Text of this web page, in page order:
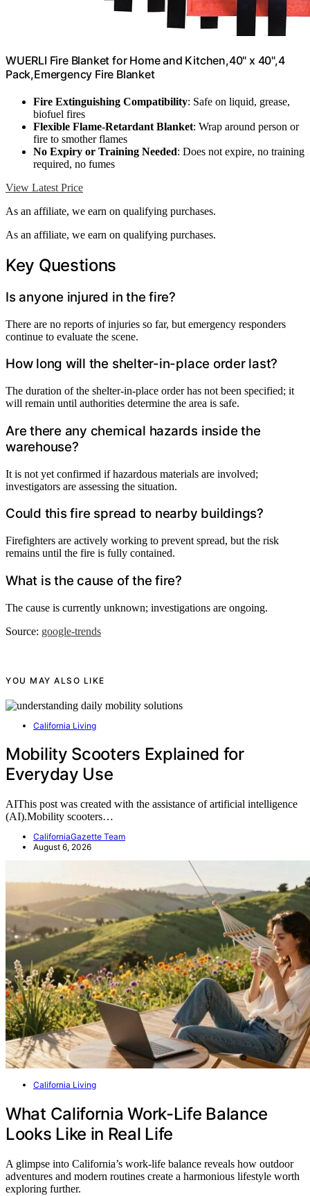
WUERLI Fire Blanket for Home and Kitchen,40" x 40",4
Pack,Emergency Fire Blanket
Fire Extinguishing Compatibility: Safe on liquid, grease,
biofuel fires
Flexible Flame-Retardant Blanket: Wrap around person or
fire to smother flames
No Expiry or Training Needed: Does not expire, no training
required, no fumes
View Latest Price
As an affiliate, we earn on qualifying purchases.
As an affiliate, we earn on qualifying purchases.
Key Questions
Is anyone injured in the fire?
There are no reports of injuries so far, but emergency responders
continue to evaluate the scene.
How long will the shelter-in-place order last?
The duration of the shelter-in-place order has not been specified; it
will remain until authorities determine the area is safe.
Are there any chemical hazards inside the
warehouse?
It is not yet confirmed if hazardous materials are involved;
investigators are assessing the situation.
Could this fire spread to nearby buildings?
Firefighters are actively working to prevent spread, but the risk
remains until the fire is fully contained.
What is the cause of the fire?
The cause is currently unknown; investigations are ongoing.
Source: google-trends
YOU MAY ALSO LIKE
California Living
Mobility Scooters Explained for
Everyday Use
AIThis post was created with the assistance of artificial intelligence
(AI).Mobility scooters…
CaliforniaGazette Team
August 6, 2026
California Living
What California Work-Life Balance
Looks Like in Real Life
A glimpse into California’s work-life balance reveals how outdoor
adventures and modern routines create a harmonious lifestyle worth
exploring further.